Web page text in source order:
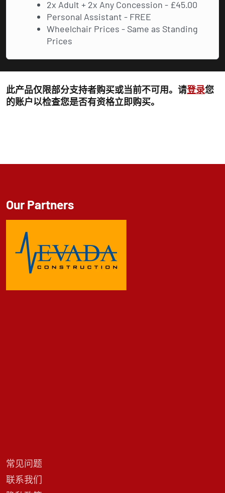
2x Adult + 2x Any Concession - £45.00
Personal Assistant - FREE
Wheelchair Prices - Same as Standing
Prices
此产品仅限部分支持者购买或当前不可用。请登录您
的账户以检查您是否有资格立即购买。
常见问题
联系我们
Our Partners